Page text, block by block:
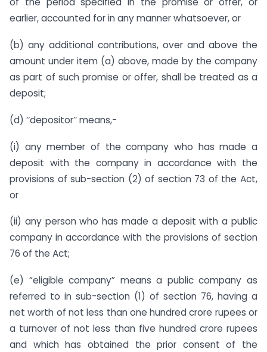
earlier, accounted for in any manner whatsoever, or
(b) any additional contributions, over and above the
amount under item (a) above, made by the company
as part of such promise or offer, shall be treated as a
deposit;
(d) ‘‘depositor’’ means,-
(i) any member of the company who has made a
deposit with the company in accordance with the
provisions of sub-section (2) of section 73 of the Act,
or
(ii) any person who has made a deposit with a public
company in accordance with the provisions of section
76 of the Act;
(e) “eligible company” means a public company as
referred to in sub-section (1) of section 76, having a
net worth of not less than one hundred crore rupees or
a turnover of not less than five hundred crore rupees
and which has obtained the prior consent of the